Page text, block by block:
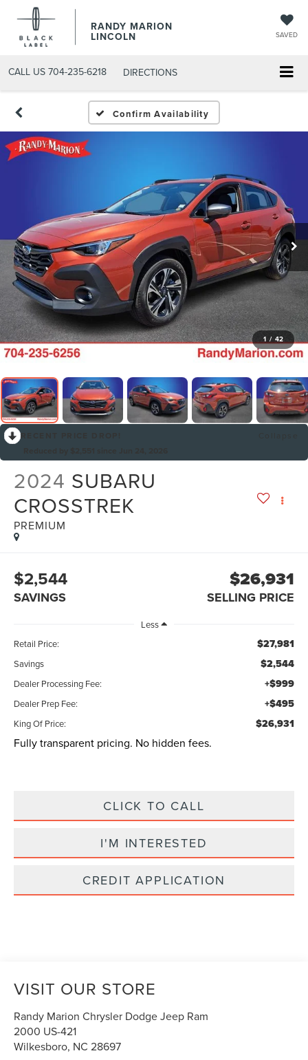
RANDY MARION
LINCOLN SAVED
CALL US 704-235-6218 DIRECTIONS
Confirm Availability
1 / 42
2024 SUBARU
CROSSTREK
PREMIUM
$2,544
SAVINGS
$26,931
SELLING PRICE
Less
Retail Price:
$27,981
Savings $2,544
Dealer Processing Fee: +$999
Dealer Prep Fee: +$495
King Of Price: $26,931
Fully transparent pricing. No hidden fees.
CLICK TO CALL
I'M INTERESTED
CREDIT APPLICATION
VISIT OUR STORE
Randy Marion Chrysler Dodge Jeep Ram
2000 US-421
Wilkesboro, NC 28697